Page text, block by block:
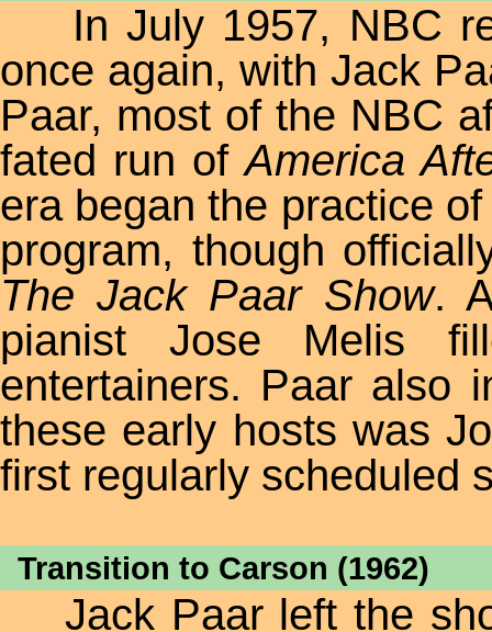
In July 1957, NBC
once again, with Jack
Paar, most of the NBC
fated run ofAmerica
era began the practice
program, though
The Jack Paar Show.
pianist Jose Melis
entertainers. Paar also
these early hosts was
first regularly scheduled
Transition to Carson (1962)
Jack Paar left the